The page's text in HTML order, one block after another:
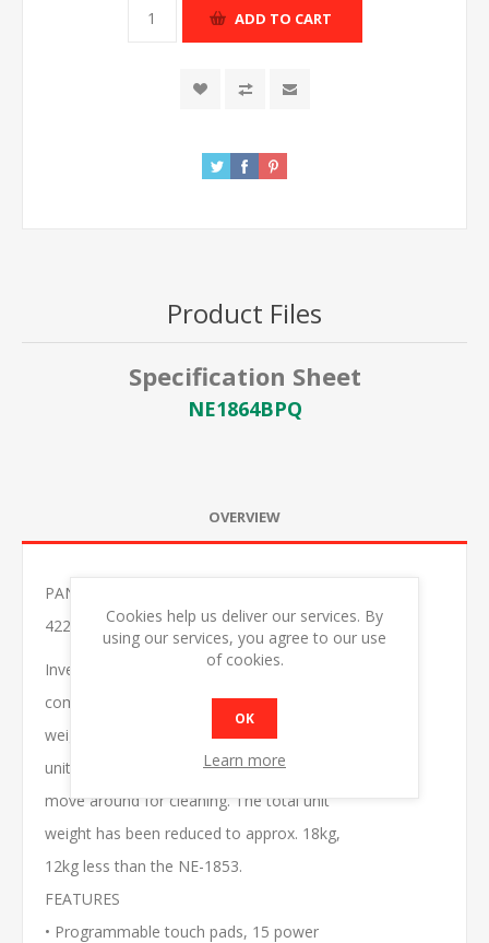
ADD TO CART
Product Files
Specification Sheet
NE1864BPQ
OVERVIEW
PANASONIC NE-1864BPQ 18W MICROWAVE OVEN
422X508X337MM
Inverter microwaves are equipped with a
compact and efficient power supply that
weighs only 500g. This makes the overall
unit lighter, more portable and easier to
move around for cleaning. The total unit
weight has been reduced to approx. 18kg,
12kg less than the NE-1853.
FEATURES
• Programmable touch pads, 15 power
Cookies help us deliver our services. By
using our services, you agree to our use
of cookies.
OK
Learn more